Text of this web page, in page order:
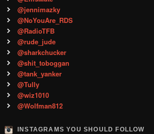
@jennimazky
@NoYouAre_RDS
@RadioTFB
@rude_jude
@sharkchucker
@shit_toboggan
@tank_yanker
@Tully
@wiz1010
@Wolfman812
INSTAGRAMS YOU SHOULD FOLLOW